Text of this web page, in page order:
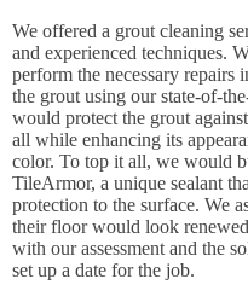
We offered a grout cleaning
and experienced techniques.
perform the necessary repairs
the grout using our state-of-
would protect the grout
all while enhancing its
color. To top it all, we would
TileArmor, a unique sealant
protection to the surface. We
their floor would look
with our assessment and the
set up a date for the job.